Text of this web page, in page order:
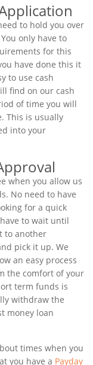
to hold you over
only have to
for this
have done this it
to use cash
find on our cash
of time you will
This is usually
into your
when you allow us
No need to have
for a quick
to wait until
to another
pick it up. We
an easy process
the comfort of your
term funds is
withdraw the
money loan
times when you
you have a Payday